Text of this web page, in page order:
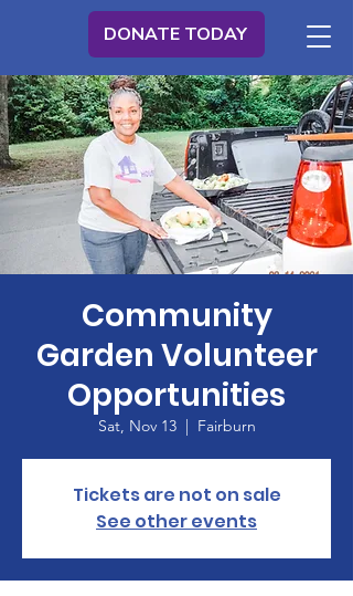
DONATE TODAY
Community
Garden Volunteer
Opportunities
Sat, Nov 13
  |
Fairburn
Tickets are not on sale
See other events